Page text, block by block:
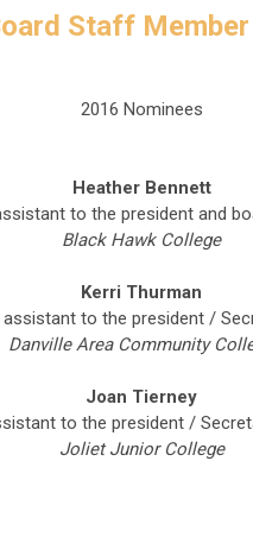
Staff Member
2016 Nominees
Heather Bennett
to the president and
Black Hawk College
Kerri Thurman
to the president /
Danville Area Community
Joan Tierney
to the president /
Joliet Junior College